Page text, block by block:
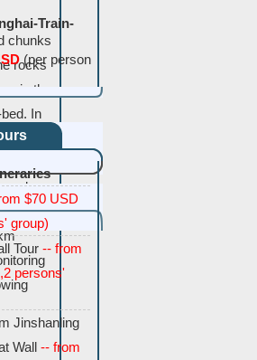
chunks
rocks
in the
In
into the
a low
and
Train-
(per person
$70 USD
group)
Tour -- from
persons'
Jinshanling
Wall -- from